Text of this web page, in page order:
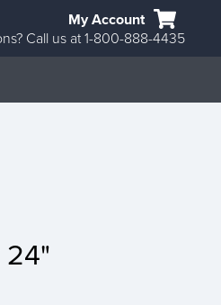
My Account
Call us at 1-800-888-4435
24"